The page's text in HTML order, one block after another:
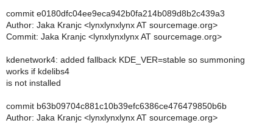
commit e0180dfc04ee9eca942b0fa214b089d8b2c439a3
Author: Jaka Kranjc <lynxlynxlynx AT sourcemage.org>
Commit: Jaka Kranjc <lynxlynxlynx AT sourcemage.org>
kdenetwork4: added fallback KDE_VER=stable so summoning
works if kdelibs4
is not installed
commit b63b09704c881c10b39efc6386ce476479850b6b
Author: Jaka Kranjc <lynxlynxlynx AT sourcemage.org>